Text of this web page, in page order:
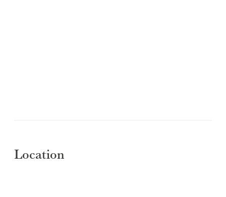
Location